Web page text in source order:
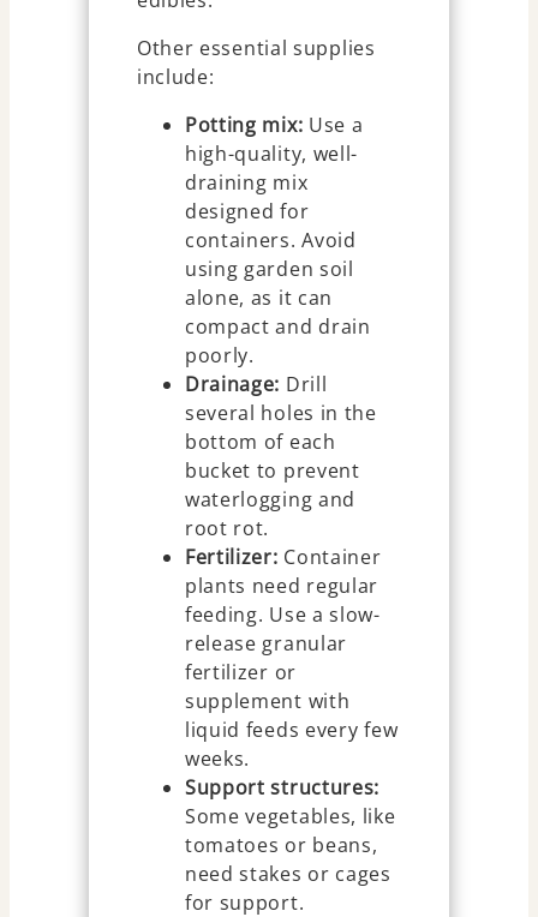
Other essential supplies
include:
Potting mix: Use a
high-quality, well-
draining mix
designed for
containers. Avoid
using garden soil
alone, as it can
compact and drain
poorly.
Drainage: Drill
several holes in the
bottom of each
bucket to prevent
waterlogging and
root rot.
Fertilizer: Container
plants need regular
feeding. Use a slow-
release granular
fertilizer or
supplement with
liquid feeds every few
weeks.
Support structures:
Some vegetables, like
tomatoes or beans,
need stakes or cages
for support.